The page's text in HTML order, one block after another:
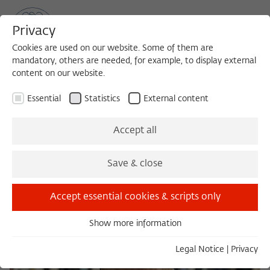
Privacy
Cookies are used on our website. Some of them are
mandatory, others are needed, for example, to display external
content on our website.
Essential Statistics External content
Accept all
Save & close
Accept essential cookies & scripts only
Essential cookies are needed for basic functionality. This
Show more information
Legal Notice Privacy